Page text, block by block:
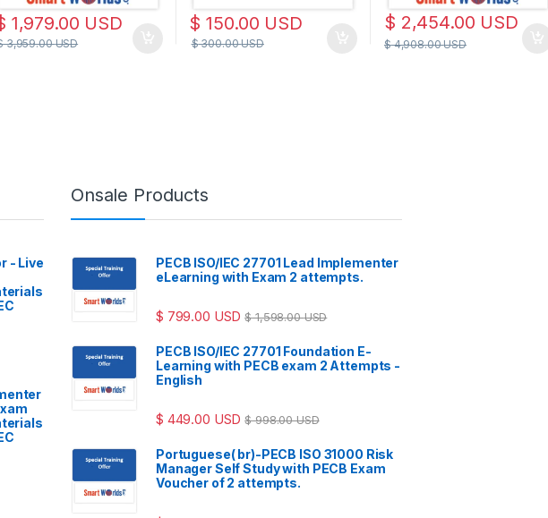
1,979.00 USD
3,959.00USD
$ 150.00 USD
$300.00USD
$ 2,454.00 USD
$4,908.00USD
- Live
Onsale Products
PECB ISO/IEC 27701 Lead Implementer
eLearning with Exam 2 attempts.
$ 799.00 USD $1,598.00USD
PECB ISO/IEC 27701 Foundation E-
Learning with PECB exam 2 Attempts -
English
$ 449.00 USD $998.00USD
Portuguese( br)-PECB ISO 31000 Risk
Manager Self Study with PECB Exam
Voucher of 2 attempts.